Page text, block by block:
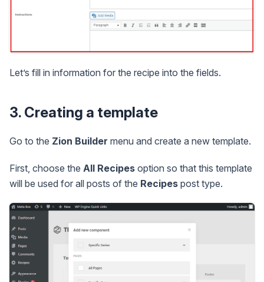
Let’s fill in information for the recipe into the fields.
3. Creating a template
Go to the Zion Builder menu and create a new template.
First, choose the All Recipes option so that this template
will be used for all posts of the Recipes post type.